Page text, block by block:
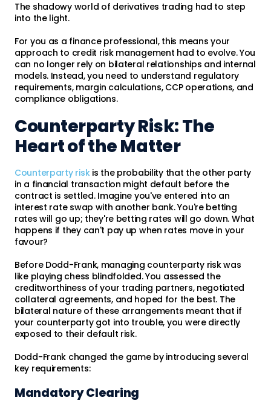
The shadowy world of derivatives trading had to step
into the light.
For you as a finance professional, this means your
approach to credit risk management had to evolve. You
can no longer rely on bilateral relationships and internal
models. Instead, you need to understand regulatory
requirements, margin calculations, CCP operations, and
compliance obligations.
Counterparty Risk: The
Heart of the Matter
Counterparty riskis the probability that the other party
in a financial transaction might default before the
contract is settled. Imagine you've entered into an
interest rate swap with another bank. You're betting
rates will go up; they're betting rates will go down. What
happens if they can't pay up when rates move in your
favour?
Before Dodd-Frank, managing counterparty risk was
like playing chess blindfolded. You assessed the
creditworthiness of your trading partners, negotiated
collateral agreements, and hoped for the best. The
bilateral nature of these arrangements meant that if
your counterparty got into trouble, you were directly
exposed to their default risk.
Dodd-Frank changed the game by introducing several
key requirements:
Mandatory Clearing